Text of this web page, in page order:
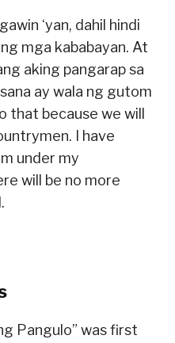
‘yan, dahil hindi
mga kababayan. At
aking pangarap sa
ay wala ng gutom
that because we will
I have
under my
will be no more
Pangulo” was first